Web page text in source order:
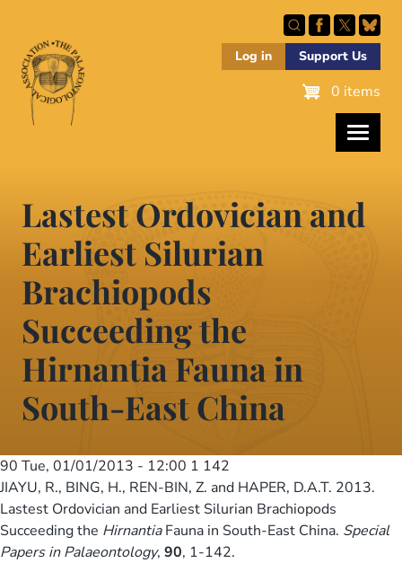
main
content
Log in Support Us
0 items
Lastest Ordovician and
Earliest Silurian
Brachiopods
Succeeding the
Hirnantia Fauna in
South-East China
90 Tue, 01/01/2013 - 12:00 1 142
JIAYU, R., BING, H., REN-BIN, Z. and HAPER, D.A.T. 2013.
Lastest Ordovician and Earliest Silurian Brachiopods
Succeeding the HirnantiaFauna in South-East China. Special
Papers in Palaeontology, 90, 1-142.